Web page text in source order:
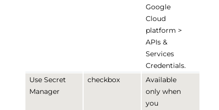
Google
Cloud
platform >
APIs &
Services
Credentials.
Use Secret
Manager
checkbox
Available
only when
you